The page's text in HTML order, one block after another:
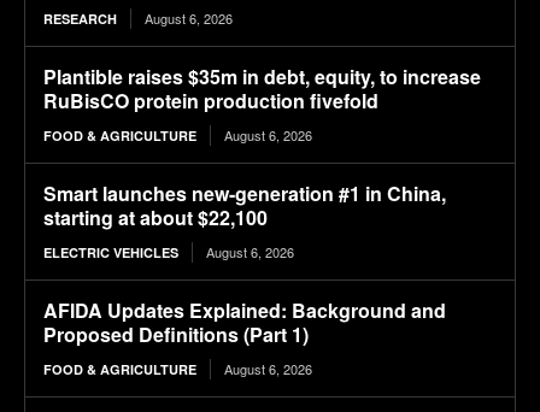
RESEARCH August 6, 2026
Plantible raises $35m in debt, equity, to increase
RuBisCO protein production fivefold
FOOD & AGRICULTURE August 6, 2026
Smart launches new-generation #1 in China,
starting at about $22,100
ELECTRIC VEHICLES August 6, 2026
AFIDA Updates Explained: Background and
Proposed Definitions (Part 1)
FOOD & AGRICULTURE August 6, 2026